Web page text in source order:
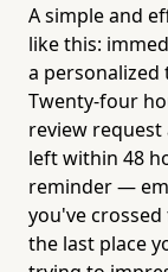
A simple and
like this:
a personalized
Twenty-four
review request
left within 48
reminder —
you've
the last place